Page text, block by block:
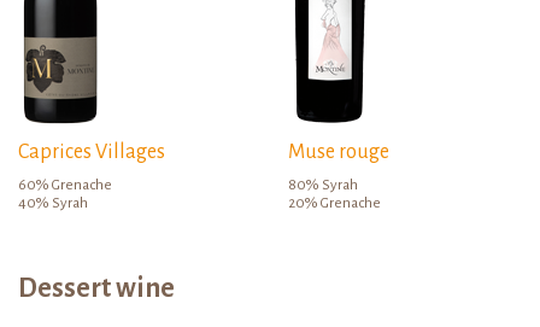
Caprices Villages
60% Grenache
40% Syrah
Muse rouge
80% Syrah
20% Grenache
Dessert wine